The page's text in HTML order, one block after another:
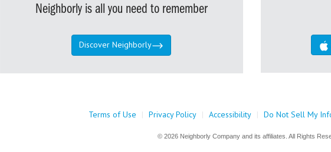
Neighborly is all you need to remember
Discover Neighborly
Terms of Use | Privacy Policy | Accessibility | Do Not Sell My
© 2026 Neighborly Company and its affiliates. All Rights